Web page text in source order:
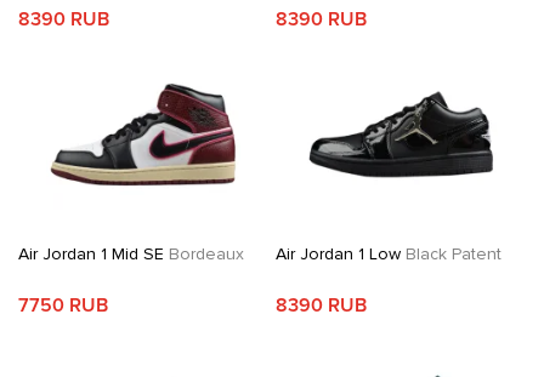
8390 RUB 8390 RUB
Air Jordan 1 Mid SE Bordeaux
7750 RUB
Air Jordan 1 LowBlack Patent
8390 RUB